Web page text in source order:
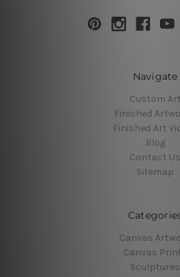
Navigate
Custom Art
Finished
Finished Art
Blog
Contact Us
Sitemap
Canvas
Canvas
Sculptures